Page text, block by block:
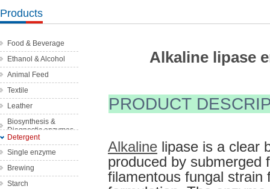
Products
Food & Beverage
Wine
Bakery
Fruit Juice
Ethanol & Alcohol
Animal Feed
Complex feed
enzyme
Single feed
enzyme
Textile
Denim Finishing
Bleach Clean-up
Bio-scouring
Bio-polishing
Desizing
Leather
Biosynthesis &
Diagnostic enzymes
Detergent
Single enzyme
Brewing
Starch
Alkaline lipase
PRODUCT
Alkaline lipase is a clear
produced by submerged
filamentous fungal strain